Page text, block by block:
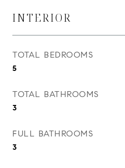
INTERIOR
TOTAL BEDROOMS
5
TOTAL BATHROOMS
3
FULL BATHROOMS
3